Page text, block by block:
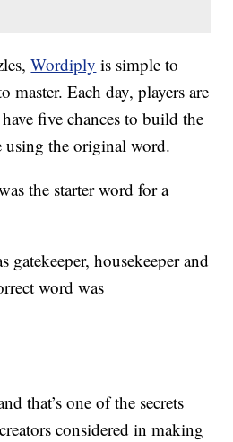
Wordiply is simple to
master. Each day, players are
five chances to build the
using the original word.
the starter word for a
gatekeeper, housekeeper and
word was
that’s one of the secrets
considered in making